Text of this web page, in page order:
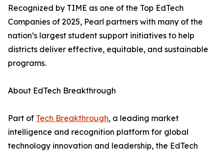
Recognized by TIME as one of the Top EdTech
Companies of 2025, Pearl partners with many of the
nation’s largest student support initiatives to help
districts deliver effective, equitable, and sustainable
programs.
About EdTech Breakthrough
Part of Tech Breakthrough, a leading market
intelligence and recognition platform for global
technology innovation and leadership, the EdTech